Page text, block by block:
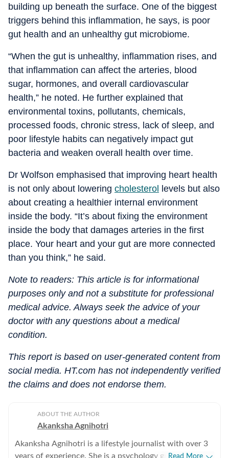
building up beneath the surface. One of the biggest
triggers behind this inflammation, he says, is poor
gut health and an unhealthy gut microbiome.
“When the gut is unhealthy, inflammation rises, and
that inflammation can affect the arteries, blood
sugar, hormones, and overall cardiovascular
health,” he noted. He further explained that
environmental toxins, pollutants, chemicals,
processed foods, chronic stress, lack of sleep, and
poor lifestyle habits can negatively impact gut
bacteria and weaken overall health over time.
Dr Wolfson emphasised that improving heart health
is not only about lowering cholesterol
levels but also
about creating a healthier internal environment
inside the body. “It’s about fixing the environment
inside the body that damages arteries in the first
place. Your heart and your gut are more connected
than you think,” he said.
Note to readers: This article is for informational
purposes only and not a substitute for professional
medical advice. Always seek the advice of your
doctor with any questions about a medical
condition.
This report is based on user-generated content from
social media. HT.com has not independently verified
the claims and does not endorse them.
ABOUT THE AUTHOR
Akanksha Agnihotri
Akanksha Agnihotri is a lifestyle journalist with over 3
years of experience. She is a psychology graduate and
Read More